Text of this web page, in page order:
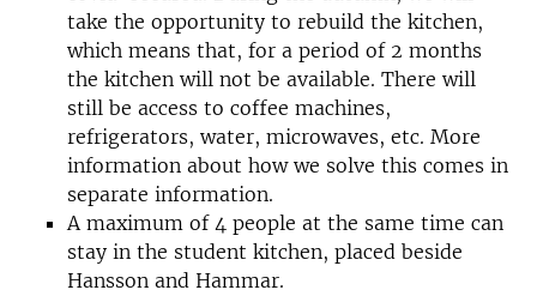
take the opportunity to rebuild the kitchen,
which means that, for a period of 2 months
the kitchen will not be available. There will
still be access to coffee machines,
refrigerators, water, microwaves, etc. More
information about how we solve this comes in
separate information.
A maximum of 4 people at the same time can
stay in the student kitchen, placed beside
Hansson and Hammar.